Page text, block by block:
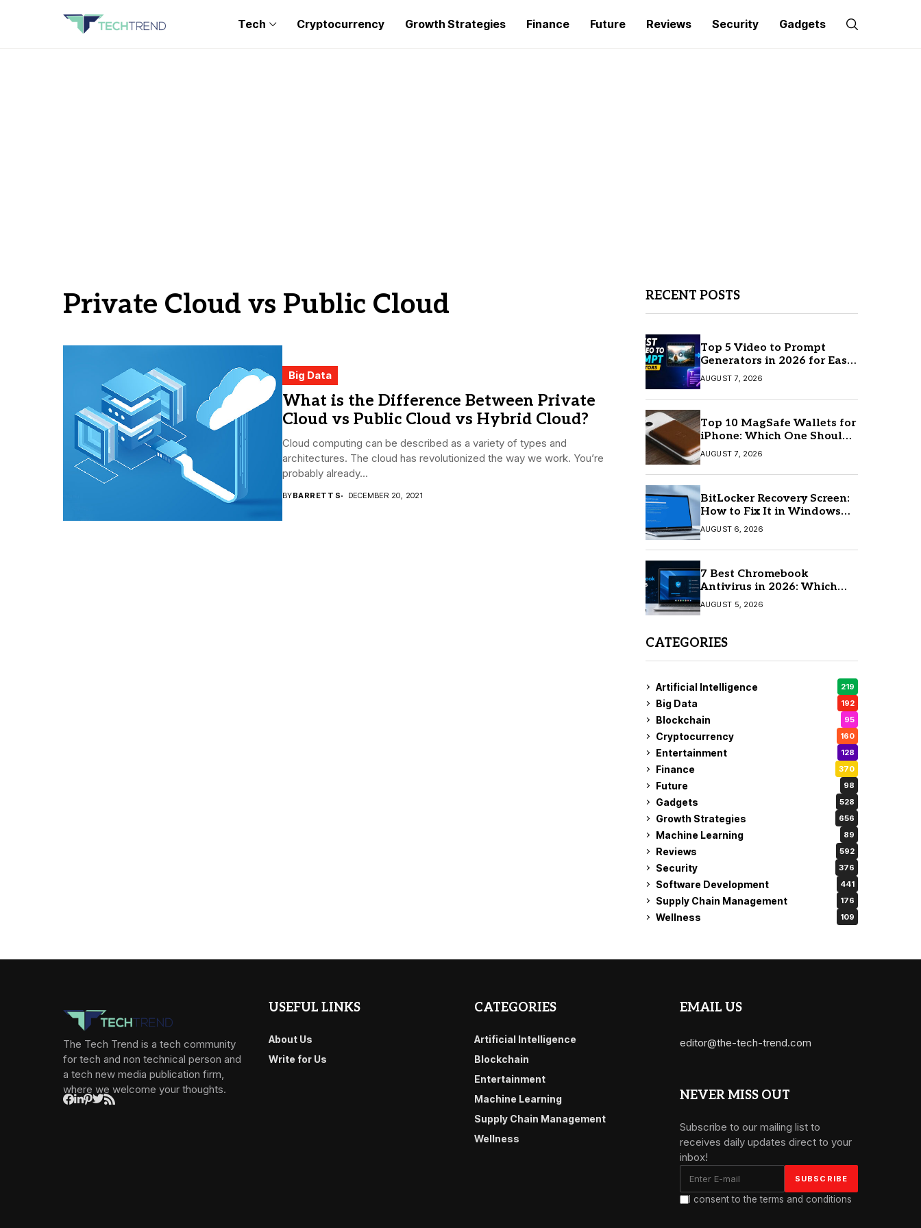
Tech Cryptocurrency Growth Strategies Finance Future Reviews Security Gadgets
Private Cloud vs Public Cloud
Big Data
What is the Difference Between Private
Cloud vs Public Cloud vs Hybrid Cloud?
Cloud computing can be described as a variety of types and
architectures. The cloud has revolutionized the way we work. You’re
probably already...
BYBARRETT S DECEMBER 20, 2021
RECENT POSTS
Top 5 Video to Prompt
Generators in 2026 for Easy
AI Video Creation
AUGUST 7, 2026
Top 10 MagSafe Wallets for
iPhone: Which One Should
You Buy?
AUGUST 7, 2026
BitLocker Recovery Screen:
How to Fix It in Windows
11/10
AUGUST 6, 2026
7 Best Chromebook
Antivirus in 2026: Which
One Is Best?
AUGUST 5, 2026
CATEGORIES
Artificial Intelligence 219
Big Data 192
Blockchain 95
Cryptocurrency 160
Entertainment 128
Finance 370
Future 98
Gadgets 528
Growth Strategies 656
Machine Learning 89
Reviews 592
Security 376
Software Development 441
Supply Chain Management 176
Wellness 109
The Tech Trend is a tech community
for tech and non technical person and
a tech new media publication firm,
where we welcome your thoughts.
USEFUL LINKS
About Us
Write for Us
CATEGORIES
Artificial Intelligence
Blockchain
Entertainment
Machine Learning
Supply Chain Management
Wellness
EMAIL US
editor@the-tech-trend.com
NEVER MISS OUT
Subscribe to our mailing list to
receives daily updates direct to your
inbox!
I consent to the terms and conditions